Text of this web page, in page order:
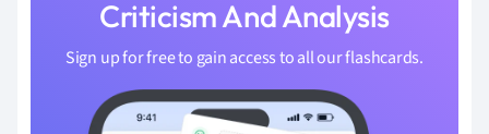
Criticism And Analysis
Sign up for free to gain access to all our flashcards.